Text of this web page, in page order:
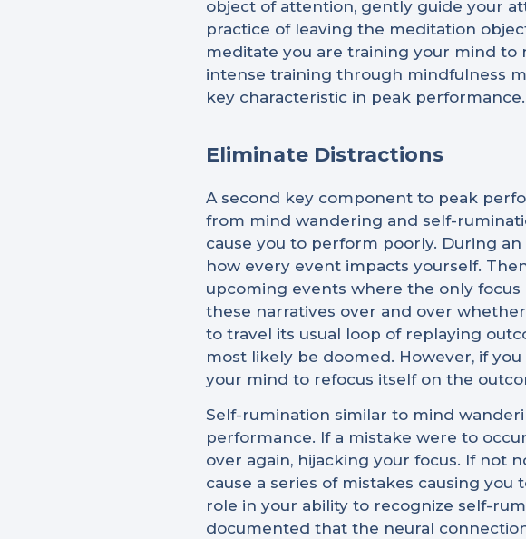
object of attention, gently guide your
practice of leaving the meditation
meditate you are training your mind to
intense training through mindfulness
key characteristic in peak performance.
Eliminate Distractions
A second key component to peak
from mind wandering and self-
cause you to perform poorly. During
how every event impacts yourself.
upcoming events where the only
these narratives over and over
to travel its usual loop of replaying
most likely be doomed. However, if
your mind to refocus itself on the
Self-rumination similar to mind
performance. If a mistake were to
over again, hijacking your focus. If not
cause a series of mistakes causing
role in your ability to recognize self-
documented that the neural